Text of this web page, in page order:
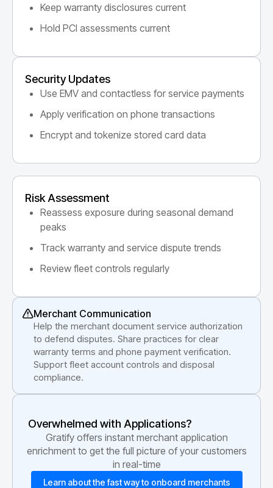
Keep warranty disclosures current
Hold PCI assessments current
Security Updates
Use EMV and contactless for service payments
Apply verification on phone transactions
Encrypt and tokenize stored card data
Risk Assessment
Reassess exposure during seasonal demand
peaks
Track warranty and service dispute trends
Review fleet controls regularly
Merchant Communication
Help the merchant document service authorization
to defend disputes. Share practices for clear
warranty terms and phone payment verification.
Support fleet account controls and disposal
compliance.
Overwhelmed with Applications?
Gratify offers instant merchant application
enrichment to get the full picture of your customers
in real-time
Learn about the fast way to onboard merchants